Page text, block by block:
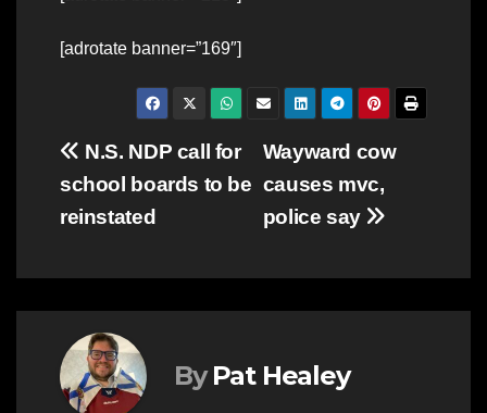
[adrotate banner=”169″]
Post
navigation
Wayward cow
causes mvc,
police say
N.S. NDP call for
school boards to be
reinstated
By Pat Healey